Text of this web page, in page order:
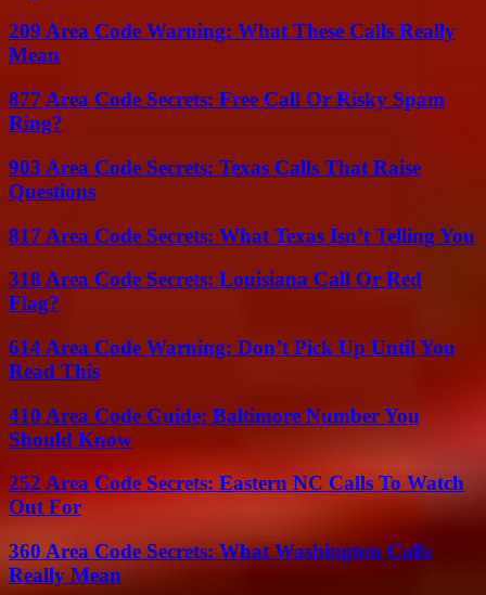
209 Area Code Warning: What These Calls Really
Mean
877 Area Code Secrets: Free Call Or Risky Spam
Ring?
903 Area Code Secrets: Texas Calls That Raise
Questions
817 Area Code Secrets: What Texas Isn’t Telling You
318 Area Code Secrets: Louisiana Call Or Red
Flag?
614 Area Code Warning: Don’t Pick Up Until You
Read This
410 Area Code Guide: Baltimore Number You
Should Know
252 Area Code Secrets: Eastern NC Calls To Watch
Out For
360 Area Code Secrets: What Washington Calls
Really Mean